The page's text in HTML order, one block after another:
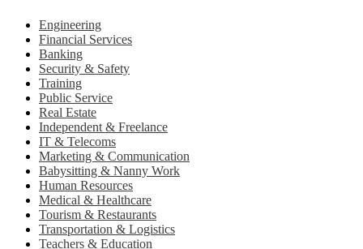
Engineering
Financial Services
Banking
Security & Safety
Training
Public Service
Real Estate
Independent & Freelance
IT & Telecoms
Marketing & Communication
Babysitting & Nanny Work
Human Resources
Medical & Healthcare
Tourism & Restaurants
Transportation & Logistics
Teachers & Education